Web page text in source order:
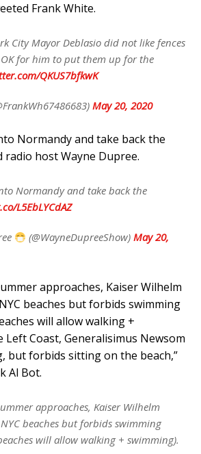
Frank White.
City Mayor Deblasio did not like fences
for him to put them up for the
QKUS7bfkwK
May 20, 2020
Normandy and take back the
radio host Wayne Dupree.
Normandy and take back the
L5EbLYCdAZ
(@WayneDupreeShow)May 20,
approaches, Kaiser Wilhelm
beaches but forbids swimming
will allow walking +
Left Coast, Generalisimus Newsom
but forbids sitting on the beach,”
Al Bot.
approaches, Kaiser Wilhelm
beaches but forbids swimming
will allow walking + swimming).